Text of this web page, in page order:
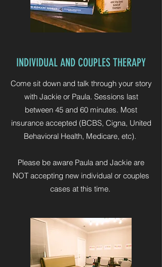
INDIVIDUAL AND COUPLES THERAPY
Come sit down and talk through your story
with Jackie or Paula. Sessions last
between 45 and 60 minutes. Most
insurance accepted (BCBS, Cigna, United
Behavioral Health, Medicare, etc).
Please be aware Paula and Jackie are
NOT accepting new individual or couples
cases at this time.